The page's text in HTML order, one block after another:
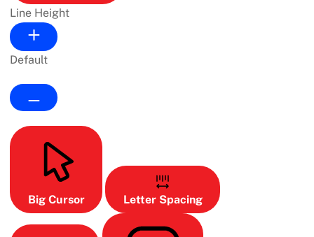
Line Height
Default
Big Cursor Letter Spacing